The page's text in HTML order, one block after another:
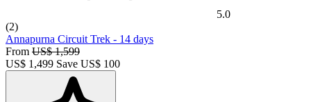
5.0
(2)
Annapurna Circuit Trek - 14 days
From US$ 1,599
US$ 1,499 Save US$ 100